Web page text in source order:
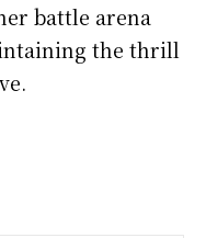
battle arena
the thrill